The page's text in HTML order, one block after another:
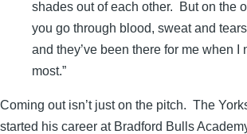
shades out of each other. But on the
you go through blood, sweat and
and they’ve been there for me when I
most.”
Coming out isn’t just on the pitch. The
started his career at Bradford Bulls